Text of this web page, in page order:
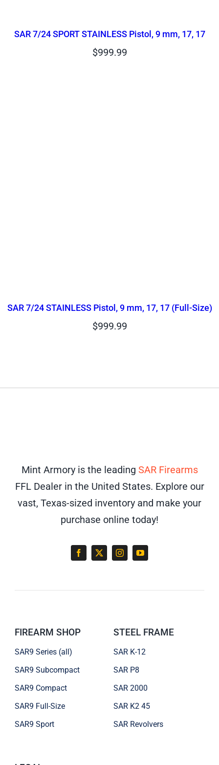
SAR 7/24 SPORT STAINLESS Pistol, 9 mm, 17, 17
$999.99
SAR 7/24 STAINLESS Pistol, 9 mm, 17, 17 (Full-Size)
$999.99
Mint Armory is the leading SAR Firearms
FFL Dealer in the United States. Explore our
vast, Texas-sized inventory and make your
purchase online today!
FIREARM SHOP
SAR9 Series (all)
SAR9 Subcompact
SAR9 Compact
SAR9 Full-Size
SAR9 Sport
STEEL FRAME
SAR K-12
SAR P8
SAR 2000
SAR K2 45
SAR Revolvers